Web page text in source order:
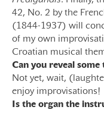
42, No. 2 by the
(1844-1937) will
of my own
Croatian musical
Can you reveal some
Not yet, wait,
enjoy improvisations!
Is the organ the